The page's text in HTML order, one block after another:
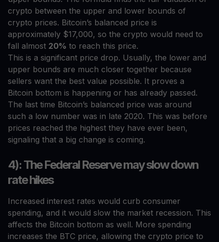
crypto between the upper and lower bounds of
crypto prices. Bitcoin’s balanced price is
approximately $17,000, so the crypto would need to
fall almost 20% to reach this price.
This is a significant price drop. Usually, the lower and
upper bounds are much closer together because
sellers want the best value possible. It proves a
Bitcoin bottom is happening or has already passed.
The last time Bitcoin’s balanced price was around
such a low number was in late 2020. This was before
prices reached the highest they have ever been,
signaling that a big change is coming.
4): The Federal Reserve may slow down
rate hikes
Increased interest rates would curb consumer
spending, and it would slow the market recession. This
affects the Bitcoin bottom as well. More spending
increases the BTC price, allowing the crypto price to